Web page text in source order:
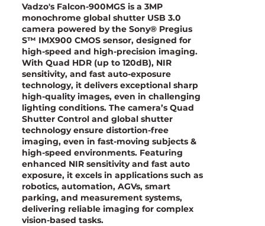
Vadzo's Falcon-900MGS is a 3MP
monochrome global shutter USB 3.0
camera powered by the Sony® Pregius
S™ IMX900 CMOS sensor, designed for
high-speed and high-precision imaging.
With Quad HDR (up to 120dB), NIR
sensitivity, and fast auto-exposure
technology, it delivers exceptional sharp
high-quality images, even in challenging
lighting conditions. The camera’s Quad
Shutter Control and global shutter
technology ensure distortion-free
imaging, even in fast-moving subjects &
high-speed environments. Featuring
enhanced NIR sensitivity and fast auto
exposure, it excels in applications such as
robotics, automation, AGVs, smart
parking, and measurement systems,
delivering reliable imaging for complex
vision-based tasks.